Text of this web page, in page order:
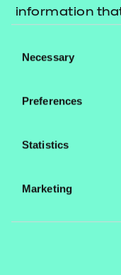
information
their services.
Selection
Necessary
Preferences
Statistics
Marketing
actions and
learning as
Positive
ability to